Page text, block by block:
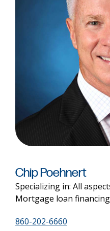
Chip Poehnert
Specializing in: All
Mortgage loan financing
860-202-6660